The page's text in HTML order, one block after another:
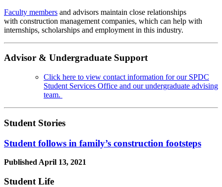
Faculty members and advisors maintain close relationships
with construction management companies, which can help with
internships, scholarships and employment in this industry.
Advisor & Undergraduate Support
Click here to view contact information for our SPDC
Student Services Office and our undergraduate advising
team.
Student Stories
Student follows in family’s construction footsteps
Published April 13, 2021
Student Life